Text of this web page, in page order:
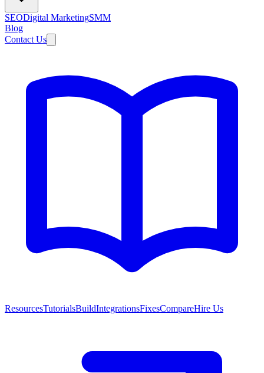
SEODigital MarketingSMM
Blog
Contact Us
ResourcesTutorialsBuildIntegrationsFixesCompareHire Us